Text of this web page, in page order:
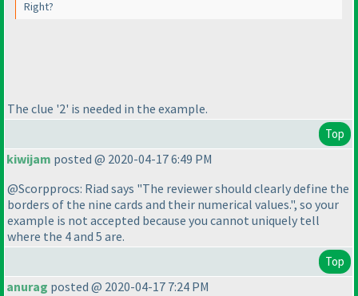
Right?
The clue '2' is needed in the example.
Top
kiwijam posted @ 2020-04-17 6:49 PM
@Scorpprocs: Riad says "The reviewer should clearly define the
borders of the nine cards and their numerical values.", so your
example is not accepted because you cannot uniquely tell
where the 4 and 5 are.
Top
anurag posted @ 2020-04-17 7:24 PM